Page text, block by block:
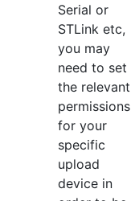
Serial or
STLink etc,
you may
need to set
the relevant
permissions
for your
specific
upload
device in